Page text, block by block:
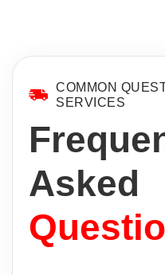
COMMON
SERVICES
Asked